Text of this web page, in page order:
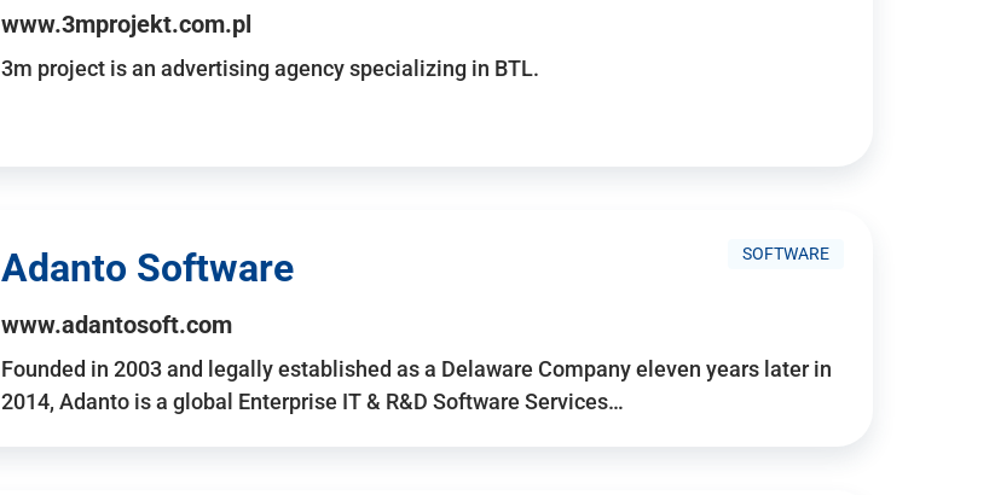
www.3mprojekt.com.pl
3m project is an advertising agency specializing in BTL.
SOFTWARE
Adanto Software
www.adantosoft.com
Founded in 2003 and legally established as a Delaware Company eleven years later in
2014, Adanto is a global Enterprise IT & R&D Software Services…